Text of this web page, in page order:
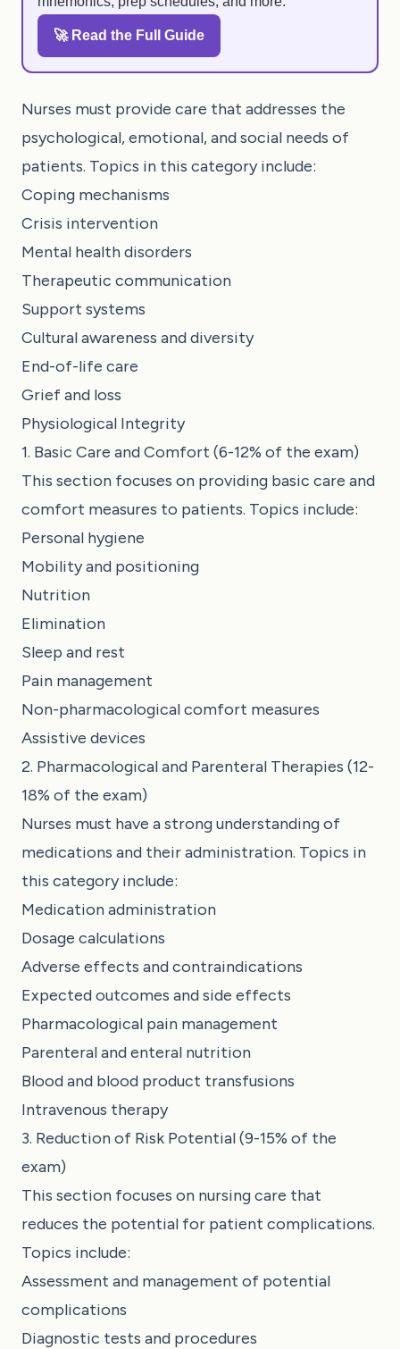
🚀 Read the Full Guide
Nurses must provide care that addresses the
psychological, emotional, and social needs of
patients. Topics in this category include:
Coping mechanisms
Crisis intervention
Mental health disorders
Therapeutic communication
Support systems
Cultural awareness and diversity
End-of-life care
Grief and loss
Physiological Integrity
1. Basic Care and Comfort (6-12% of the exam)
This section focuses on providing basic care and
comfort measures to patients. Topics include:
Personal hygiene
Mobility and positioning
Nutrition
Elimination
Sleep and rest
Pain management
Non-pharmacological comfort measures
Assistive devices
2. Pharmacological and Parenteral Therapies (12-
18% of the exam)
Nurses must have a strong understanding of
medications and their administration. Topics in
this category include:
Medication administration
Dosage calculations
Adverse effects and contraindications
Expected outcomes and side effects
Pharmacological pain management
Parenteral and enteral nutrition
Blood and blood product transfusions
Intravenous therapy
3. Reduction of Risk Potential (9-15% of the
exam)
This section focuses on nursing care that
reduces the potential for patient complications.
Topics include:
Assessment and management of potential
complications
Diagnostic tests and procedures